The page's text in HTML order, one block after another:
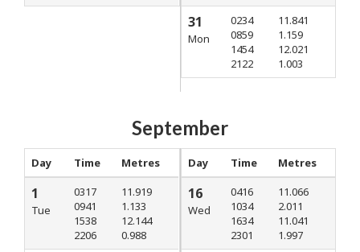
31
Mon
0234
0859
1454
2122
11.841
1.159
12.021
1.003
September
Day Time Metres
1
Tue
0317
0941
1538
2206
11.919
1.133
12.144
0.988
Day Time Metres
16
Wed
0416
1034
1634
2301
11.066
2.011
11.041
1.997